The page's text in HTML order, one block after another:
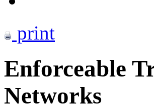
print
Enforceable
Networks